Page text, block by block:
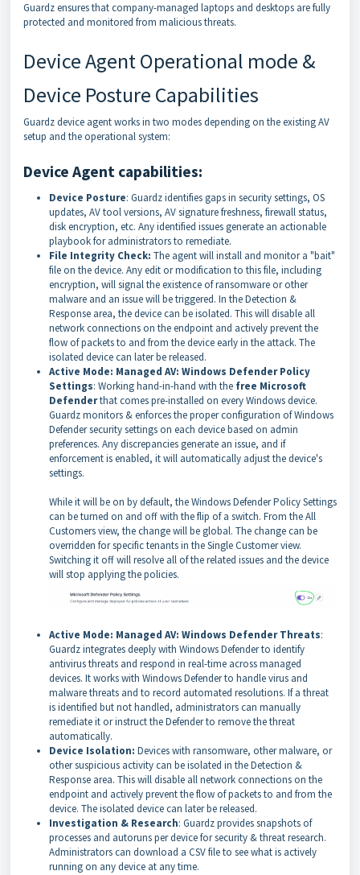
Guardz ensures that company-managed laptops and desktops are fully
protected and monitored from malicious threats.
Device Agent Operational mode &
Device Posture Capabilities
Guardz device agent works in two modes depending on the existing AV
setup and the operational system:
Device Agent capabilities:
Device Posture: Guardz identifies gaps in security settings, OS
updates, AV tool versions, AV signature freshness, firewall status,
disk encryption, etc. Any identified issues generate an actionable
playbook for administrators to remediate.
File Integrity Check: The agent will install and monitor a "bait"
file on the device. Any edit or modification to this file, including
encryption, will signal the existence of ransomware or other
malware and an issue will be triggered. In the Detection &
Response area, the device can be isolated. This will disable all
network connections on the endpoint and actively prevent the
flow of packets to and from the device early in the attack. The
isolated device can later be released.
Active Mode: Managed AV: Windows Defender Policy
Settings: Working hand-in-hand with the free Microsoft
Defenderthat comes pre-installed on every Windows device.
Guardz monitors & enforces the proper configuration of Windows
Defender security settings on each device based on admin
preferences. Any discrepancies generate an issue, and if
enforcement is enabled, it will automatically adjust the device's
settings.
While it will be on by default, the Windows Defender Policy Settings
can be turned on and off with the flip of a switch. From the All
Customers view, the change will be global. The change can be
overridden for specific tenants in the Single Customer view.
Switching it off will resolve all of the related issues and the device
will stop applying the policies.
Active Mode: Managed AV: Windows Defender Threats:
Guardz integrates deeply with Windows Defender to identify
antivirus threats and respond in real-time across managed
devices. It works with Windows Defender to handle virus and
malware threats and to record automated resolutions. If a threat
is identified but not handled, administrators can manually
remediate it or instruct the Defender to remove the threat
automatically.
Device Isolation: Devices with ransomware, other malware, or
other suspicious activity can be isolated in the Detection &
Response area. This will disable all network connections on the
endpoint and actively prevent the flow of packets to and from the
device. The isolated device can later be released.
Investigation & Research: Guardz provides snapshots of
processes and autoruns per device for security & threat research.
Administrators can download a CSV file to see what is actively
running on any device at any time.